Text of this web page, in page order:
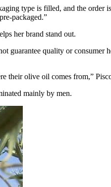
type is filled, and the
packaged.”
her brand stand out.
quality or consumer
their olive oil comes from,”
mainly by men.